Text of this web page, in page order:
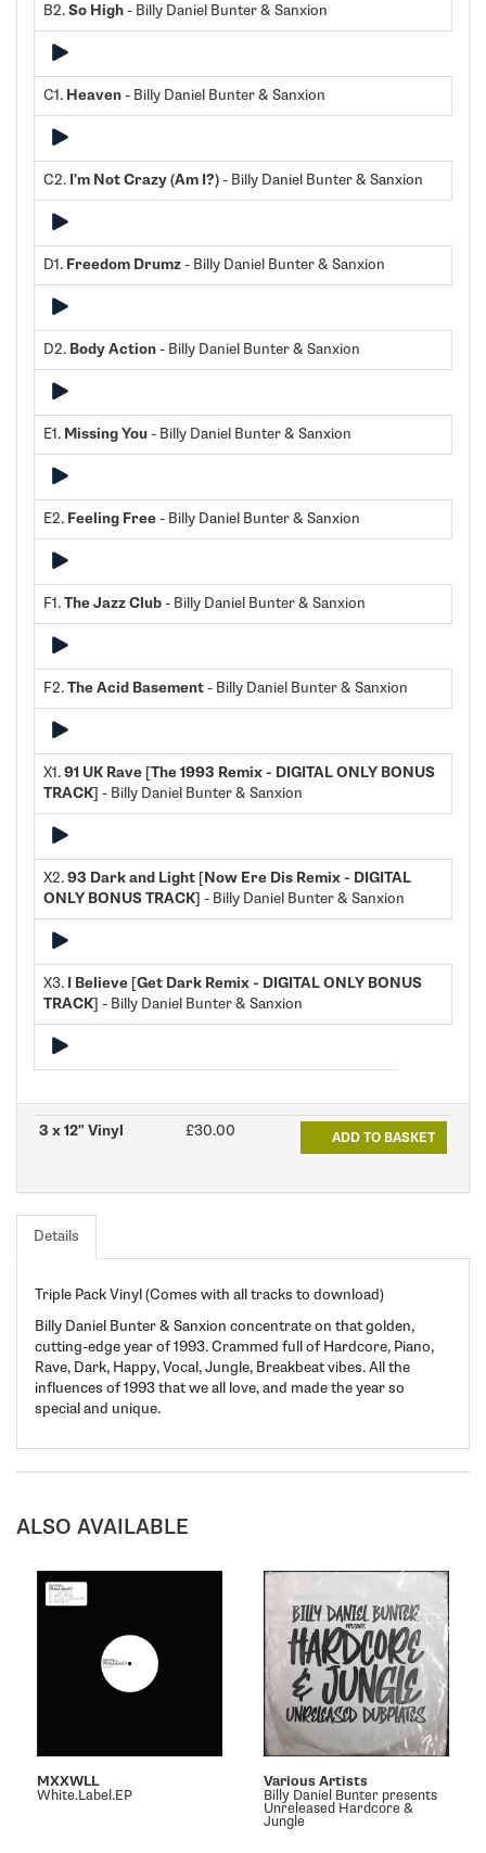
B2.So High- Billy Daniel Bunter & Sanxion
C1. Heaven- Billy Daniel Bunter & Sanxion
C2. I'm Not Crazy (Am I?)- Billy Daniel Bunter & Sanxion
D1. Freedom Drumz- Billy Daniel Bunter & Sanxion
D2. Body Action- Billy Daniel Bunter & Sanxion
E1. Missing You- Billy Daniel Bunter & Sanxion
E2. Feeling Free - Billy Daniel Bunter & Sanxion
F1.The Jazz Club- Billy Daniel Bunter & Sanxion
F2.The Acid Basement- Billy Daniel Bunter & Sanxion
X1.91 UK Rave [The 1993 Remix - DIGITAL ONLY BONUS
TRACK] - Billy Daniel Bunter & Sanxion
X2.93 Dark and Light [Now Ere Dis Remix - DIGITAL
ONLY BONUS TRACK] - Billy Daniel Bunter & Sanxion
X3. I Believe [Get Dark Remix - DIGITAL ONLY BONUS
TRACK] - Billy Daniel Bunter & Sanxion
3 x 12" Vinyl £30.00 ADD TO BASKET
Details
Triple Pack Vinyl (Comes with all tracks to download)
Billy Daniel Bunter & Sanxion concentrate on that golden,
cutting-edge year of 1993. Crammed full of Hardcore, Piano,
Rave, Dark, Happy, Vocal, Jungle, Breakbeat vibes. All the
influences of 1993 that we all love, and made the year so
special and unique.
ALSO AVAILABLE
MXXWLL
White.Label.EP
Various Artists
Billy Daniel Bunter presents
Unreleased Hardcore &
Jungle